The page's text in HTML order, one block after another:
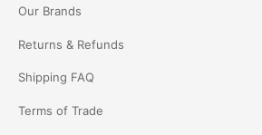
Our Brands
Returns & Refunds
Shipping FAQ
Terms of Trade